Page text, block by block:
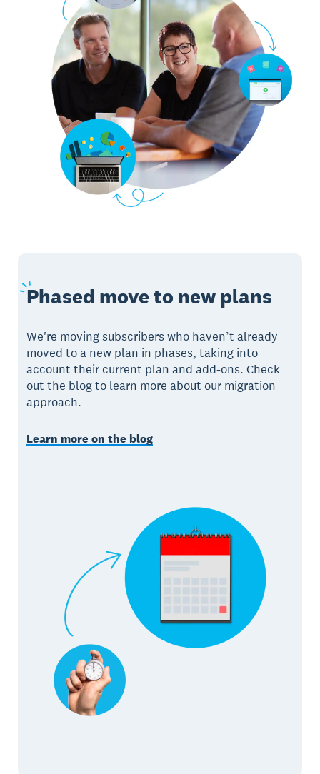
Phased move to new plans
We're moving subscribers who haven’t already
moved to a new plan in phases, taking into
account their current plan and add-ons. Check
out the blog to learn more about our migration
approach.
Learn more on the blog